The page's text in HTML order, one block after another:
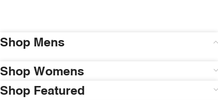
Shop Mens
Shop Womens
Shop Featured